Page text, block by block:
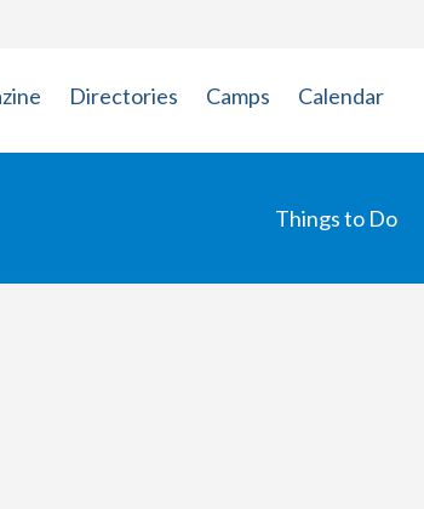
Directories Camps Calendar
Things to Do